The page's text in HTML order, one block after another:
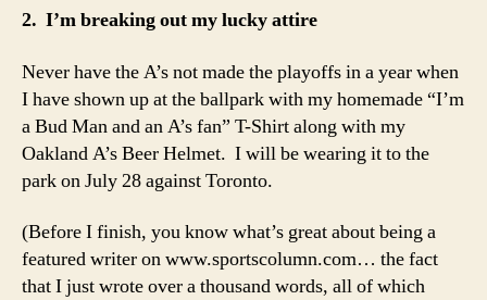
2. I’m breaking out my lucky attire
Never have the A’s not made the playoffs in a year when
I have shown up at the ballpark with my homemade “I’m
a Bud Man and an A’s fan” T-Shirt along with my
Oakland A’s Beer Helmet. I will be wearing it to the
park on July 28 against Toronto.
(Before I finish, you know what’s great about being a
featured writer on www.sportscolumn.com… the fact
that I just wrote over a thousand words, all of which